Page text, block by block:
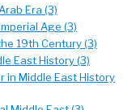
Era (3)
Age (3)
19th Century (3)
East History (3)
in Middle East History